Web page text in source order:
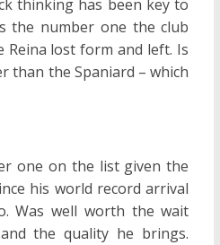
thinking has been key to
the number one the club
Reina lost form and left. Is
than the Spaniard – which
one on the list given the
his world record arrival
Was well worth the wait
the quality he brings.